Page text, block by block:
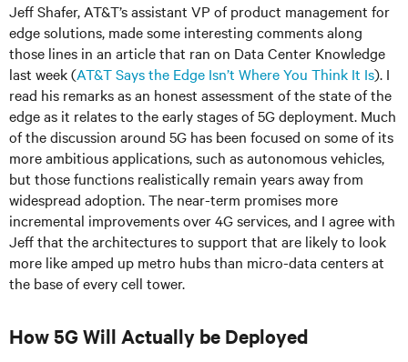
Jeff Shafer, AT&T’s assistant VP of product management for
edge solutions, made some interesting comments along
those lines in an article that ran on Data Center Knowledge
last week (AT&T Says the Edge Isn’t Where You Think It Is). I
read his remarks as an honest assessment of the state of the
edge as it relates to the early stages of 5G deployment. Much
of the discussion around 5G has been focused on some of its
more ambitious applications, such as autonomous vehicles,
but those functions realistically remain years away from
widespread adoption. The near-term promises more
incremental improvements over 4G services, and I agree with
Jeff that the architectures to support that are likely to look
more like amped up metro hubs than micro-data centers at
the base of every cell tower.
How 5G Will Actually be Deployed